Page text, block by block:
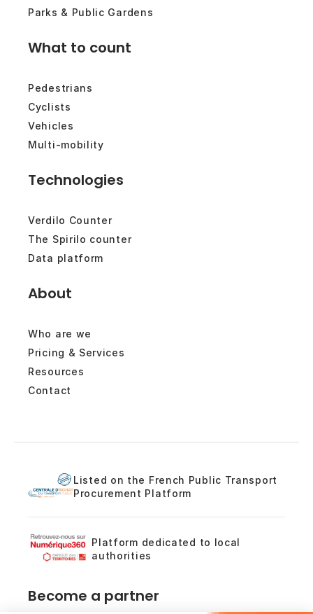
Parks & Public Gardens
What to count
Pedestrians
Cyclists
Vehicles
Multi-mobility
Technologies
Verdilo Counter
The Spirilo counter
Data platform
About
Who are we
Pricing & Services
Resources
Contact
Listed on the French Public Transport
Procurement Platform
Platform dedicated to local
authorities
Become a partner